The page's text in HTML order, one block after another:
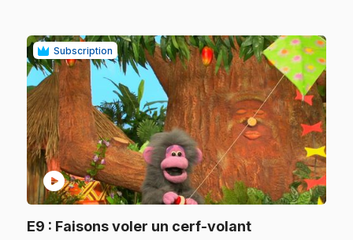
Subscription
play_circle
E9 : Faisons voler un cerf-volant.